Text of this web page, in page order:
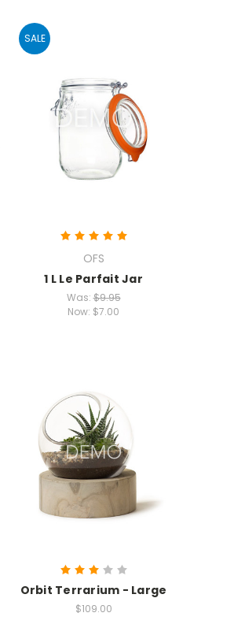
SALE
OFS
1 L Le Parfait Jar
Was:$9.95
Now: $7.00
Orbit Terrarium - Large
$109.00